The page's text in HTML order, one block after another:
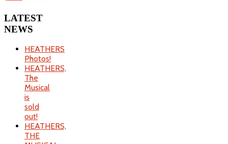
LATEST
NEWS
HEATHERS
Photos!
HEATHERS,
The
Musical
is
sold
out!
HEATHERS,
THE